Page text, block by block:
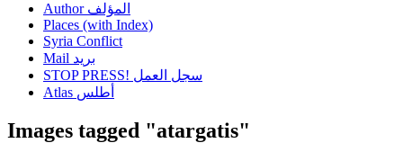
Author المؤلف
Places (with Index)
Syria Conflict
Mail بريد
STOP PRESS! سجل العمل
Atlas أطلس
Images tagged "atargatis"